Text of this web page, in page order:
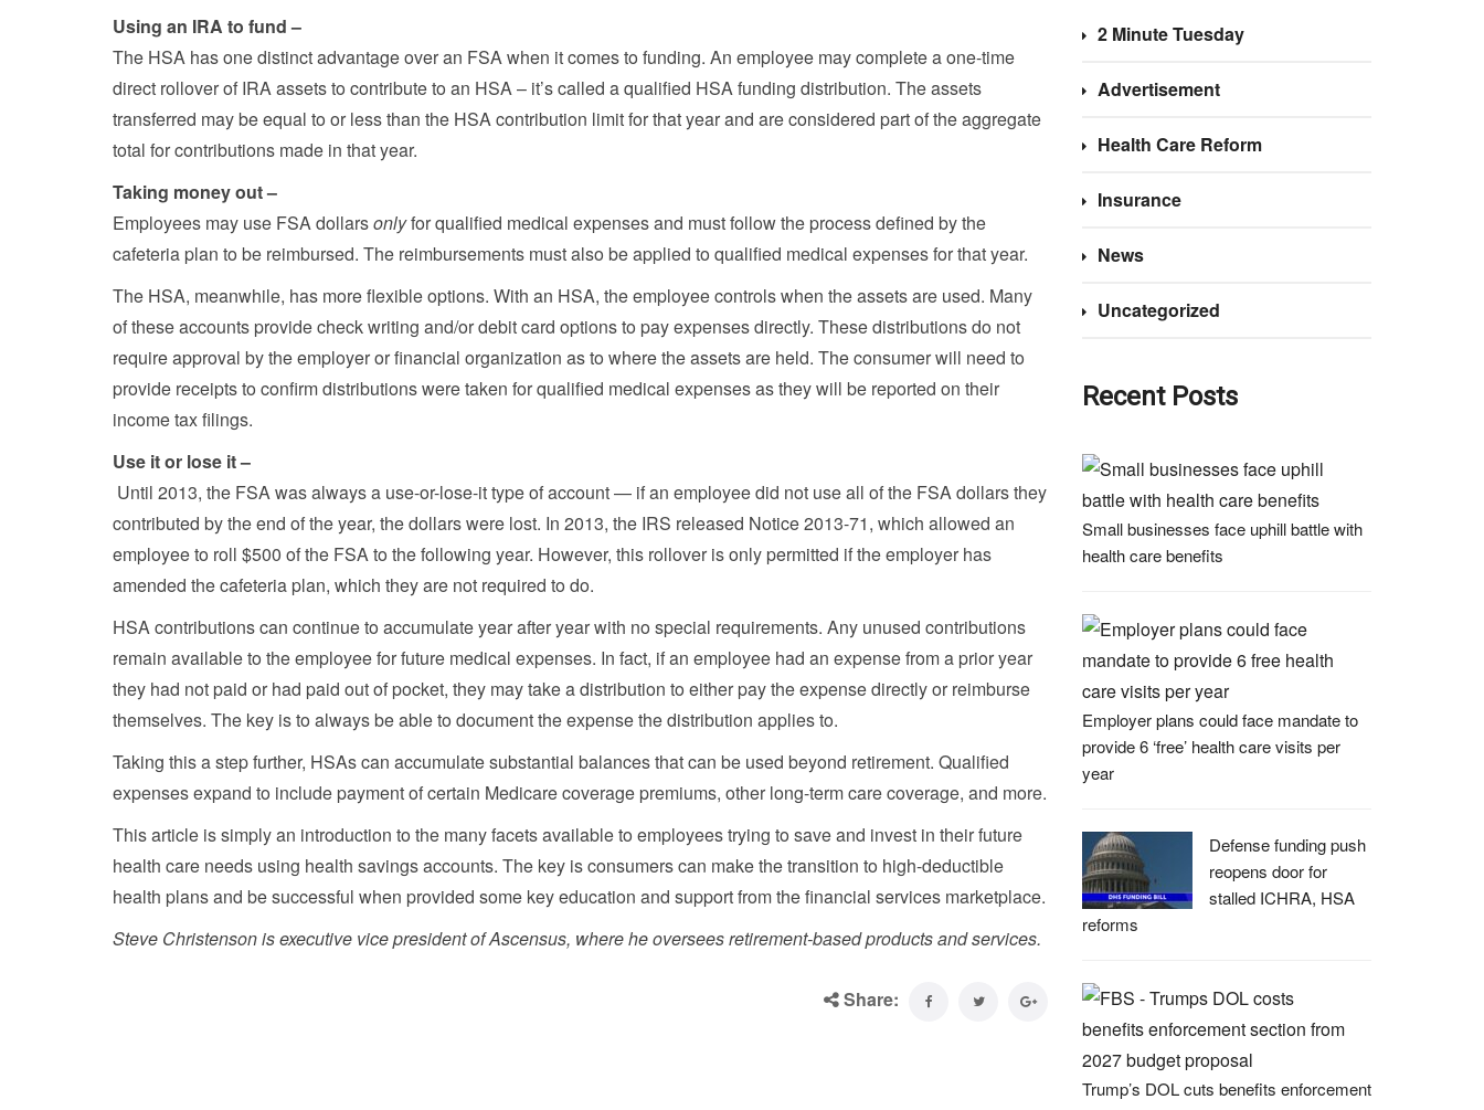
Using an IRA to fund –
The HSA has one distinct advantage over an FSA when it comes to funding. An employee may complete a one-time
direct rollover of IRA assets to contribute to an HSA – it’s called a qualified HSA funding distribution. The assets
transferred may be equal to or less than the HSA contribution limit for that year and are considered part of the aggregate
total for contributions made in that year.
Taking money out –
Employees may use FSA dollarsonlyfor qualified medical expenses and must follow the process defined by the
cafeteria plan to be reimbursed. The reimbursements must also be applied to qualified medical expenses for that year.
The HSA, meanwhile, has more flexible options. With an HSA, the employee controls when the assets are used. Many
of these accounts provide check writing and/or debit card options to pay expenses directly. These distributions do not
require approval by the employer or financial organization as to where the assets are held. The consumer will need to
provide receipts to confirm distributions were taken for qualified medical expenses as they will be reported on their
income tax filings.
Use it or lose it –
Until 2013, the FSA was always a use-or-lose-it type of account — if an employee did not use all of the FSA dollars they
contributed by the end of the year, the dollars were lost. In 2013, the IRS released Notice 2013-71, which allowed an
employee to roll $500 of the FSA to the following year. However, this rollover is only permitted if the employer has
amended the cafeteria plan, which they are not required to do.
HSA contributions can continue to accumulate year after year with no special requirements. Any unused contributions
remain available to the employee for future medical expenses. In fact, if an employee had an expense from a prior year
they had not paid or had paid out of pocket, they may take a distribution to either pay the expense directly or reimburse
themselves. The key is to always be able to document the expense the distribution applies to.
Taking this a step further, HSAs can accumulate substantial balances that can be used beyond retirement. Qualified
expenses expand to include payment of certain Medicare coverage premiums, other long-term care coverage, and more.
This article is simply an introduction to the many facets available to employees trying to save and invest in their future
health care needs using health savings accounts. The key is consumers can make the transition to high-deductible
health plans and be successful when provided some key education and support from the financial services marketplace.
Steve Christenson is executive vice president of Ascensus, where he oversees retirement-based products and services.
Share:
2 Minute Tuesday
Advertisement
Health Care Reform
Insurance
News
Uncategorized
Recent Posts
Small businesses face uphill battle with
health care benefits
Employer plans could face mandate to
provide 6 ‘free’ health care visits per
year
Defense funding push
reopens door for
stalled ICHRA, HSA
reforms
Trump’s DOL cuts benefits enforcement